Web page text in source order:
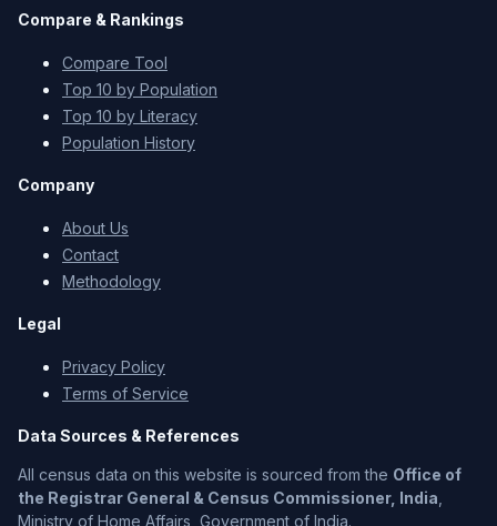
Compare & Rankings
Compare Tool
Top 10 by Population
Top 10 by Literacy
Population History
Company
About Us
Contact
Methodology
Legal
Privacy Policy
Terms of Service
Data Sources & References
All census data on this website is sourced from the Office of
the Registrar General & Census Commissioner, India,
Ministry of Home Affairs, Government of India.